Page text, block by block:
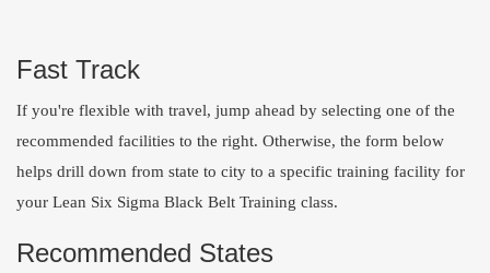
Fast Track
If you're flexible with travel, jump ahead by selecting one of the
recommended facilities to the right. Otherwise, the form below
helps drill down from state to city to a specific training facility for
your Lean Six Sigma Black Belt Training class.
Recommended States